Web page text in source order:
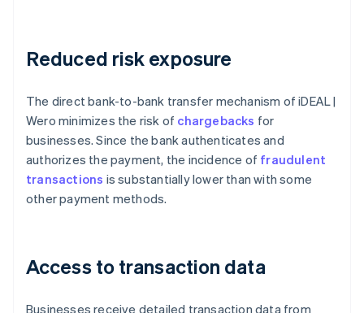
Reduced risk exposure
The direct bank-to-bank transfer mechanism of iDEAL |
Wero minimizes the risk of chargebacks for
businesses. Since the bank authenticates and
authorizes the payment, the incidence of fraudulent
transactions is substantially lower than with some
other payment methods.
Access to transaction data
Businesses receive detailed transaction data from